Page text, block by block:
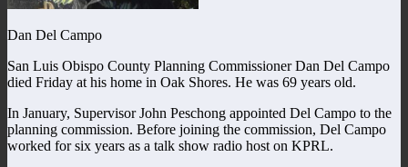
Dan Del Campo
San Luis Obispo County Planning Commissioner Dan Del Campo
died Friday at his home in Oak Shores. He was 69 years old.
In January, Supervisor John Peschong appointed Del Campo to the
planning commission. Before joining the commission, Del Campo
worked for six years as a talk show radio host on KPRL.